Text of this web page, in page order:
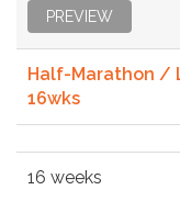
PREVIEW
Half-Marathon /
16wks
16 weeks